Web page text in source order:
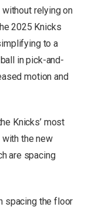
relying on
2025 Knicks
to a
in pick-and-
motion and
Knicks’ most
the new
are spacing
spacing the floor